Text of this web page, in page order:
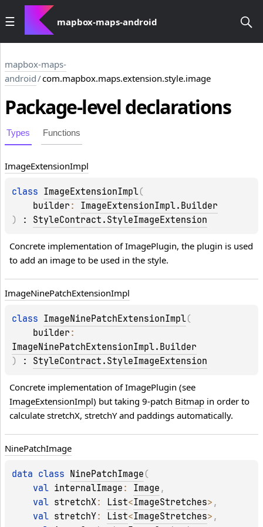
mapbox-maps-android
mapbox-maps-
android/com.mapbox.maps.extension.style.image
Package-leveldeclarations
Types Functions
ImageExtensionImpl
class ImageExtensionImpl(
builder : ImageExtensionImpl.Builder
)
: StyleContract.StyleImageExtension
Concrete implementation of ImagePlugin, the plugin is used
to add an image to be used in the style.
ImageNinePatchExtensionImpl
class ImageNinePatchExtensionImpl(
builder
ImageNinePatchExtensionImpl.Builder
)
: StyleContract.StyleImageExtension
ImageExtensionImpl) but taking 9-patch Bitmap in order to
calculate stretchX, stretchY and paddings automatically.
NinePatchImage
data class NinePatchImage (
val internalImage : Image ,
val stretchX: List<ImageStretches> ,
val stretchY: List<ImageStretches> ,